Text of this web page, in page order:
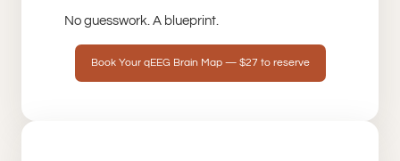
No guesswork. A blueprint.
Book Your qEEG Brain Map — $27 to reserve